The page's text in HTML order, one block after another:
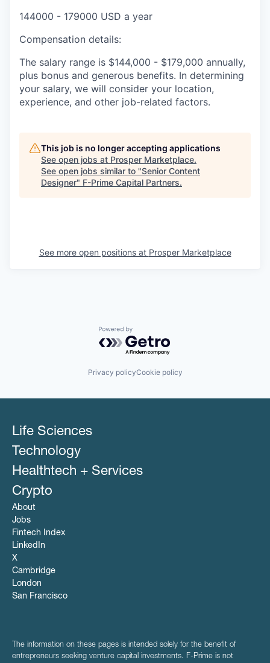
144000 - 179000 USD a year
Compensation details:
The salary range is $144,000 - $179,000 annually,
plus bonus and generous benefits. In determining
your salary, we will consider your location,
experience, and other job-related factors.
This job is no longer accepting applications
See open jobs at Prosper Marketplace.
See open jobs similar to "Senior Content
Designer" F-Prime Capital Partners.
See more open positions at Prosper Marketplace
Powered by Getro.com
Privacy policyCookie policy
Life Sciences
Technology
Healthtech + Services
Crypto
About
Jobs
Fintech Index
LinkedIn
X
Cambridge
London
San Francisco
The information on these pages is intended solely for the benefit of
entrepreneurs seeking venture capital investments. F-Prime is not